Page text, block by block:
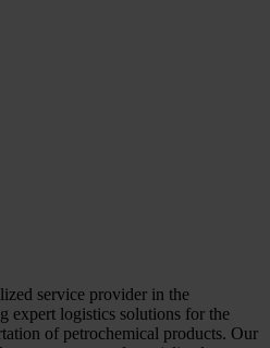
service provider in the
expert logistics solutions for the
of petrochemical products. Our